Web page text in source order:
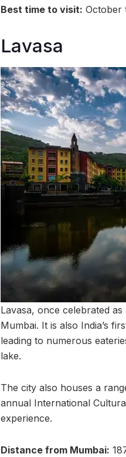
Best time to visit: October
Lavasa
Lavasa, once celebrated
Mumbai. It is also India’s
leading to numerous
lake.
The city also houses a
annual International
experience.
Distance from Mumbai: